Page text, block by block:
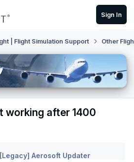
Sign In
| Flight Simulation Support Other
working after 1400
[Legacy] Aerosoft Updater